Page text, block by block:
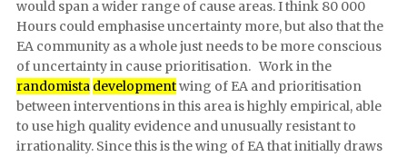
would span a wider range of cause areas. I think 80 000
Hours could emphasise uncertainty more, but also that the
EA community as a whole just needs to be more conscious
of uncertainty in cause prioritisation. Work in the
randomista developmentwing of EA and prioritisation
between interventions in this area is highly empirical, able
to use high quality evidence and unusually resistant to
irrationality. Since this is the wing of EA that initially draws